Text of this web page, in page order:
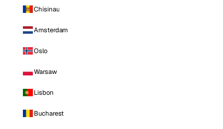
Chisinau
Amsterdam
Oslo
Warsaw
Lisbon
Bucharest